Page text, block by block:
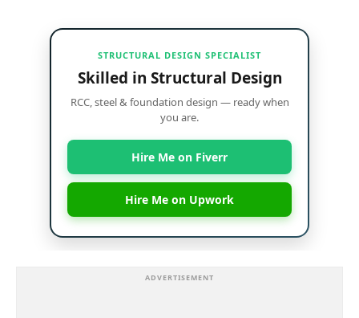
STRUCTURAL DESIGN SPECIALIST
Skilled in Structural Design
RCC, steel & foundation design — ready when
you are.
Hire Me on Fiverr
Hire Me on Upwork